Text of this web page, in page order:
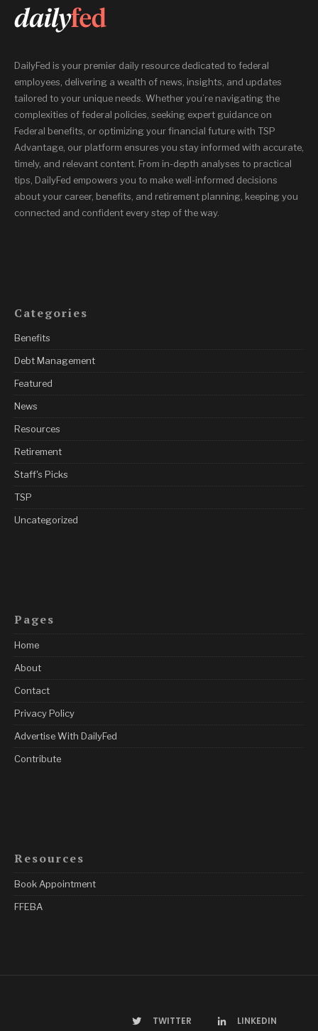
DailyFed is your premier daily resource dedicated to federal
employees, delivering a wealth of news, insights, and updates
tailored to your unique needs. Whether you’re navigating the
complexities of federal policies, seeking expert guidance on
Federal benefits, or optimizing your financial future with TSP
Advantage, our platform ensures you stay informed with accurate,
timely, and relevant content. From in-depth analyses to practical
tips, DailyFed empowers you to make well-informed decisions
about your career, benefits, and retirement planning, keeping you
connected and confident every step of the way.
Categories
Benefits
Debt Management
Featured
News
Resources
Retirement
Staff's Picks
TSP
Uncategorized
Pages
Home
About
Contact
Privacy Policy
Advertise With DailyFed
Contribute
Resources
Book Appointment
FFEBA
TWITTER LINKEDIN